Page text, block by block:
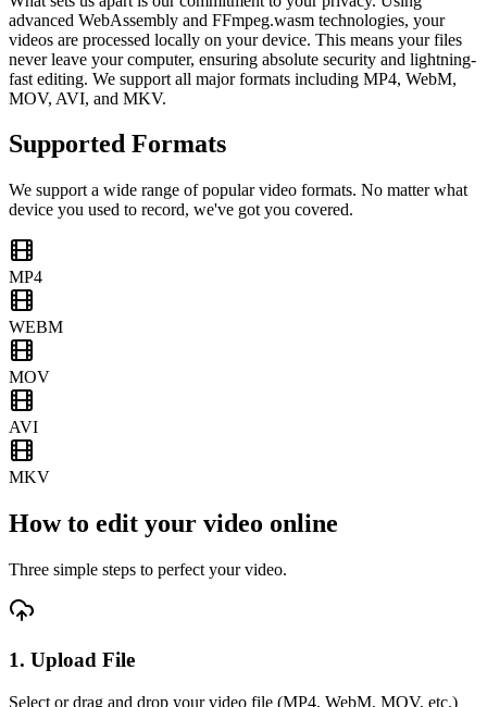
advanced WebAssembly and FFmpeg.wasm technologies, your
videos are processed locally on your device. This means your files
never leave your computer, ensuring absolute security and lightning-
fast editing. We support all major formats including MP4, WebM,
MOV, AVI, and MKV.
Supported Formats
We support a wide range of popular video formats. No matter what
device you used to record, we've got you covered.
MP4
WEBM
MOV
AVI
MKV
How to edit your video online
Three simple steps to perfect your video.
1. Upload File
Select or drag and drop your video file (MP4, WebM, MOV, etc.)